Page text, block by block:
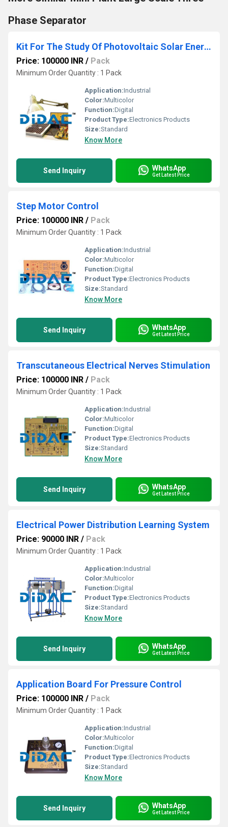
Phase Separator
Kit For The Study Of Photovoltaic Solar Energy
Price: 100000 INR / Pack
Minimum Order Quantity : 1 Pack
Application:Industrial
Color:Multicolor
Function:Digital
Product Type:Electronics Products
Size:Standard
Know More
Send Inquiry WhatsApp
Get Latest Price
Step Motor Control
Price: 100000 INR / Pack
Minimum Order Quantity : 1 Pack
Application:Industrial
Color:Multicolor
Function:Digital
Product Type:Electronics Products
Size:Standard
Know More
Send Inquiry WhatsApp
Get Latest Price
Transcutaneous Electrical Nerves Stimulation
Price: 100000 INR / Pack
Minimum Order Quantity : 1 Pack
Application:Industrial
Color:Multicolor
Function:Digital
Product Type:Electronics Products
Size:Standard
Know More
Send Inquiry WhatsApp
Get Latest Price
Electrical Power Distribution Learning System
Price: 90000 INR / Pack
Minimum Order Quantity : 1 Pack
Application:Industrial
Color:Multicolor
Function:Digital
Product Type:Electronics Products
Size:Standard
Know More
Send Inquiry WhatsApp
Get Latest Price
Application Board For Pressure Control
Price: 100000 INR / Pack
Minimum Order Quantity : 1 Pack
Application:Industrial
Color:Multicolor
Function:Digital
Product Type:Electronics Products
Size:Standard
Know More
Send Inquiry WhatsApp
Get Latest Price